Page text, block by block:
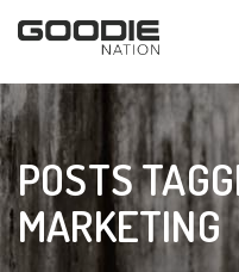
POSTS
MARKETING